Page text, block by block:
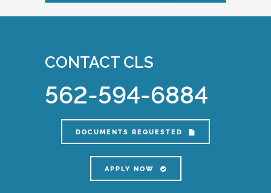
CONTACT CLS
562-594-6884
DOCUMENTS REQUESTED
APPLY NOW